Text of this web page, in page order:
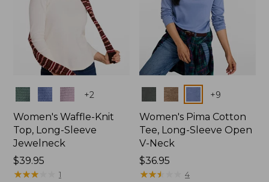
Colors +2
Women's Waffle-Knit
Top, Long-Sleeve
Jewelneck
Price:
$39.95
$39.95
★★★★
★★★★ 1
Colors +9
Women's Pima Cotton
Tee, Long-Sleeve Open
V-Neck
Price:
$36.95
$36.95
★★★
★★★ 4